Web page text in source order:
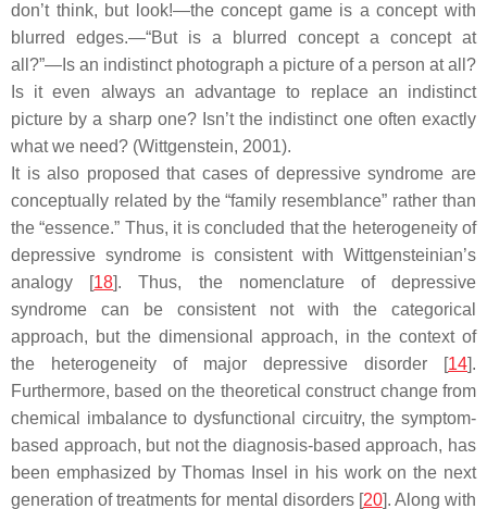
don’t think, but look!—the concept game is a concept with
blurred edges.—“But is a blurred concept a concept at
all?”—Is an indistinct photograph a picture of a person at all?
Is it even always an advantage to replace an indistinct
picture by a sharp one? Isn’t the indistinct one often exactly
what we need? (Wittgenstein, 2001).
It is also proposed that cases of depressive syndrome are
conceptually related by the “family resemblance” rather than
the “essence.” Thus, it is concluded that the heterogeneity of
depressive syndrome is consistent with Wittgensteinian’s
analogy [18]. Thus, the nomenclature of depressive
syndrome can be consistent not with the categorical
approach, but the dimensional approach, in the context of
the heterogeneity of major depressive disorder [14].
Furthermore, based on the theoretical construct change from
chemical imbalance to dysfunctional circuitry, the symptom-
based approach, but not the diagnosis-based approach, has
been emphasized by Thomas Insel in his work on the next
generation of treatments for mental disorders [20]. Along with